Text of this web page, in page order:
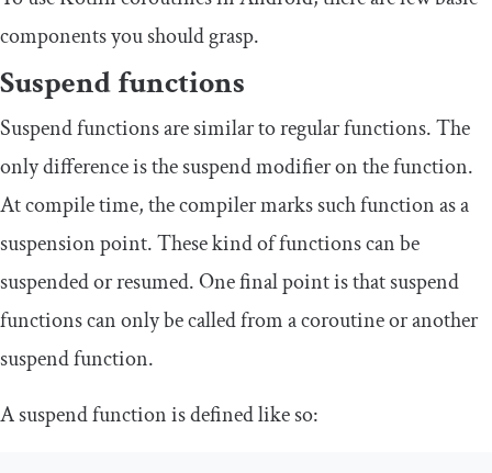
components you should grasp.
Suspend functions
Suspend functions are similar to regular functions. The
only difference is thesuspendmodifier on the function.
At compile time, the compiler marks such function as a
suspension point. These kind of functions can be
suspended or resumed. One final point is that suspend
functions can only be called from a coroutine or another
suspend function.
Asuspendfunction is defined like so: